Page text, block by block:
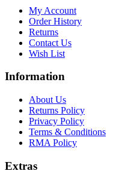
My Account
Order History
Returns
Contact Us
Wish List
Information
About Us
Returns Policy
Privacy Policy
Terms & Conditions
RMA Policy
Extras